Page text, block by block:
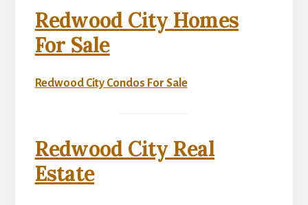
Redwood City Homes
For Sale
Redwood City Condos For Sale
Redwood City Real
Estate